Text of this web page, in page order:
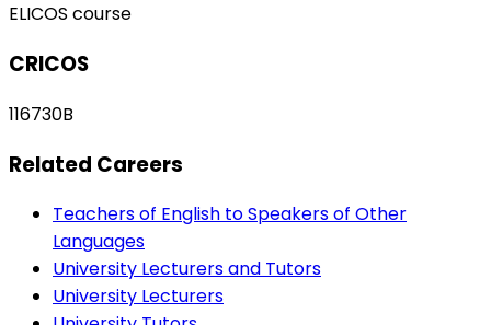
ELICOS course
CRICOS
116730B
Related Careers
Teachers of English to Speakers of Other
Languages
University Lecturers and Tutors
University Lecturers